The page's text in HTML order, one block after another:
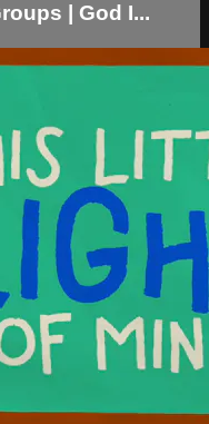
| God I...